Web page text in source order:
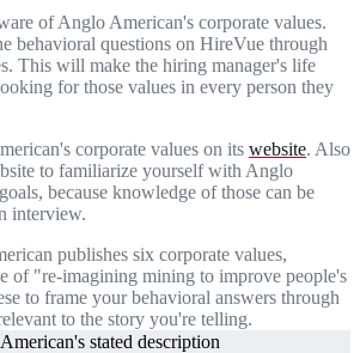
of Anglo American's corporate values.
behavioral questions on HireVue through
This will make the hiring manager's life
for those values in every person they
corporate values on its website. Also
to familiarize yourself with Anglo
because knowledge of those can be
interview.
publishes six corporate values,
of "re-imagining mining to improve people's
to frame your behavioral answers through
to the story you're telling.
stated description